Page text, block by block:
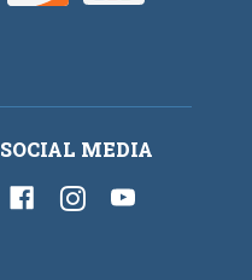
SOCIAL MEDIA